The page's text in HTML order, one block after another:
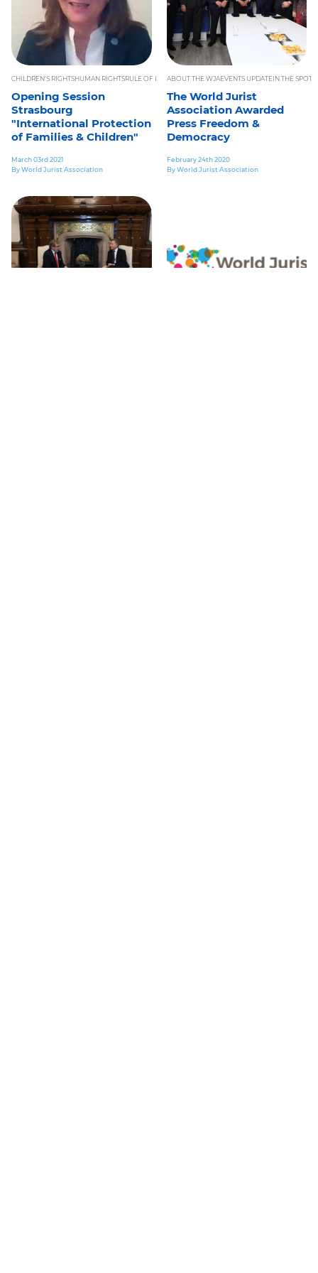
CHILDREN'S RIGHTSHUMAN RIGHTSRULE OF LAWWORLD LAW CONGRESS 2021
Opening Session
Strasbourg
"International Protection
of Families & Children"
March 03rd 2021
By World Jurist Association
ABOUT THE WJAEVENTS UPDATEIN THE
The World Jurist
Association Awarded
Press Freedom &
Democracy
February 24th 2020
By World Jurist Association